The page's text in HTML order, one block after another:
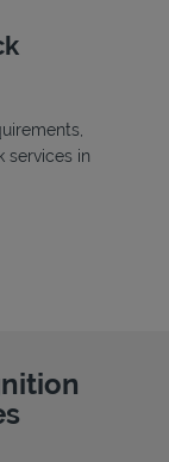
services in
New Tab
Tab
Tab